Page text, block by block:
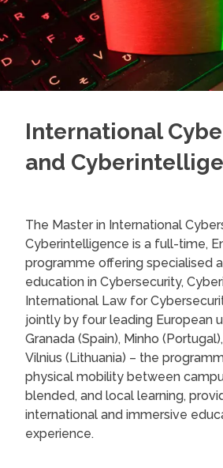
International
and
The Master in International
Cyberintelligence is a full-time,
programme offering specialised
education in Cybersecurity,
International Law for
jointly by four leading European
Granada (Spain), Minho
Vilnius (Lithuania) – the
physical mobility between
blended, and local learning,
international and immersive
experience.